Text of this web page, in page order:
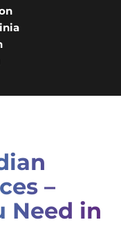
–
Need in